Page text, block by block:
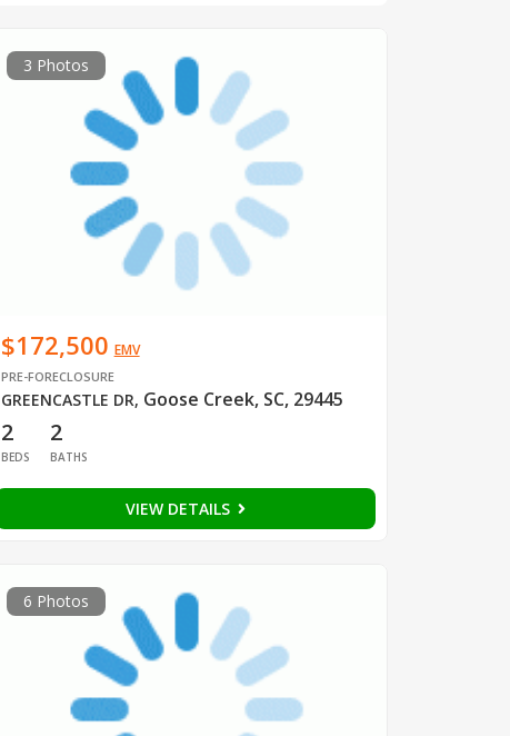
3 Photos
$172,500 EMV
PRE-FORECLOSURE
GREENCASTLE DR, Goose Creek, SC, 29445
2
BEDS
2
BATHS
VIEW DETAILS
6 Photos